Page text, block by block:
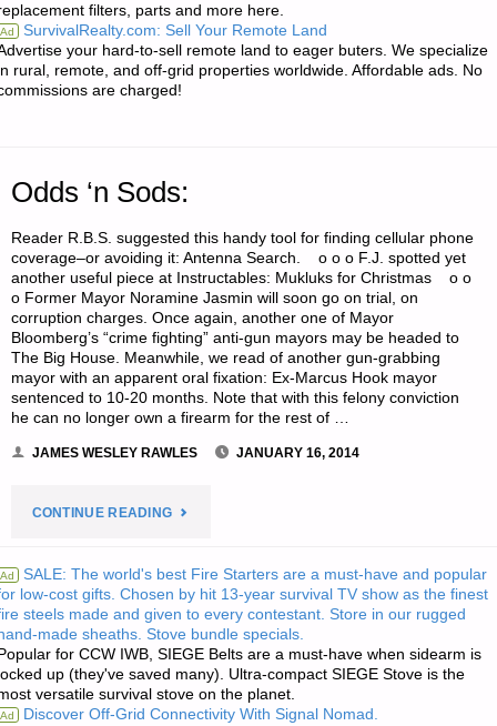
filters, parts and more here.
Ad SurvivalRealty.com: Sell Your Remote Land
your hard-to-sell remote land to eager buters. We specialize
rural, remote, and off-grid properties worldwide. Affordable ads. No
are charged!
Odds ‘n Sods:
Reader R.B.S. suggested this handy tool for finding cellular phone
coverage–or avoiding it: Antenna Search. o o o F.J. spotted yet
another useful piece at Instructables: Mukluks for Christmas o o
o Former Mayor Noramine Jasmin will soon go on trial, on
corruption charges. Once again, another one of Mayor
Bloomberg’s “crime fighting” anti-gun mayors may be headed to
The Big House. Meanwhile, we read of another gun-grabbing
mayor with an apparent oral fixation: Ex-Marcus Hook mayor
sentenced to 10-20 months. Note that with this felony conviction
he can no longer own a firearm for the rest of …
JAMES WESLEY RAWLES JANUARY 16, 2014
CONTINUE READING"ODDS
SODS:"
Ad SALE: The world's best Fire Starters are a must-have and popular
low-cost gifts. Chosen by hit 13-year survival TV show as the finest
steels made and given to every contestant. Store in our rugged
made sheaths. Stove bundle specials.
for CCW IWB, SIEGE Belts are a must-have when sidearm is
up (they've saved many). Ultra-compact SIEGE Stove is the
versatile survival stove on the planet.
Ad Discover Off-Grid Connectivity With Signal Nomad.